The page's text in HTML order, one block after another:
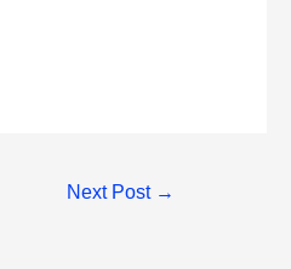
Next Post →